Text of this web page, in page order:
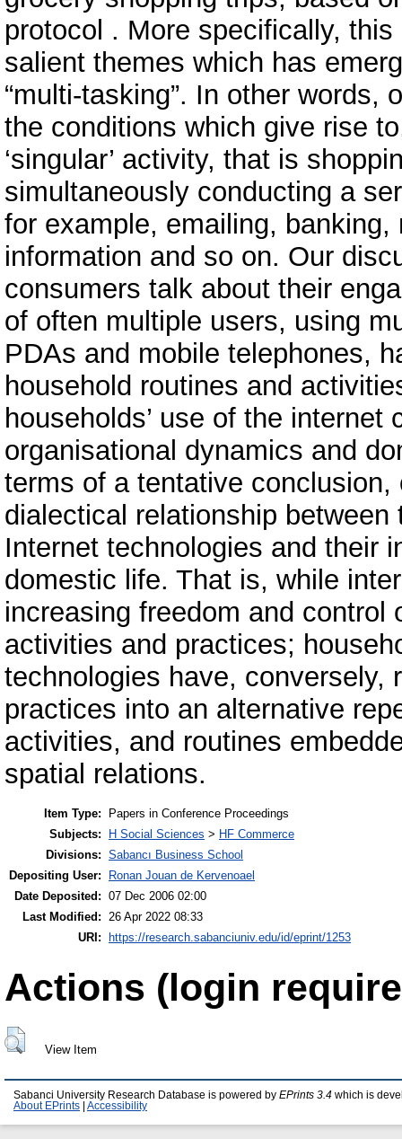
protocol . More specifically,
salient themes which has
“multi-tasking”. In other words,
the conditions which give rise
‘singular’ activity, that is
simultaneously conducting a
for example, emailing,
information and so on. Our
consumers talk about their
of often multiple users, using
PDAs and mobile telephones,
household routines and
households’ use of the
organisational dynamics and
terms of a tentative
dialectical relationship
Internet technologies and their
domestic life. That is, while
increasing freedom and
activities and practices;
technologies have, conversely,
practices into an alternative
activities, and routines
spatial relations.
Item Type:
Papers in Conference Proceedings
Subjects:
H Social Sciences > HF Commerce
Divisions: Sabancı Business School
Depositing User:
Ronan Jouan de Kervenoael
Date Deposited: 07 Dec 2006 02:00
Last Modified:
26 Apr 2022 08:33
URI: https://research.sabanciuniv.edu/id/eprint/1253
Actions (login
View Item
Sabanci University Research Database is powered by EPrints 3.4 which is
About EPrints
Accessibility